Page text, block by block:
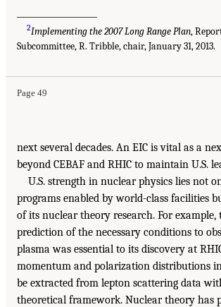
2Implementing the 2007 Long Range Plan,
Subcommittee, R. Tribble, chair, January 31, 2013.
Page 49
next several decades. An EIC is vital as a
beyond CEBAF and RHIC to maintain U.S.
U.S. strength in nuclear physics lies not
programs enabled by world-class facilities
of its nuclear theory research. For example,
prediction of the necessary conditions to
plasma was essential to its discovery at
momentum and polarization distributions
be extracted from lepton scattering data
theoretical framework. Nuclear theory has